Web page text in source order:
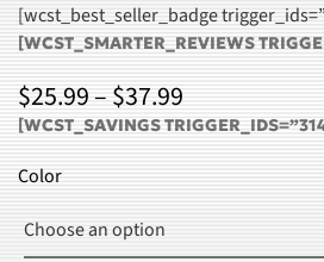
[wcst_best_seller_badge
[WCST_SMARTER_REVIEWS
$25.99–$37.99PRICE
RANGE:
$25.99
THROUGH
[WCST_SAVINGS
Color